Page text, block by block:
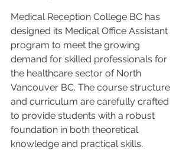
Medical Reception College BC has
designed its Medical Office Assistant
program to meet the growing
demand for skilled professionals for
the healthcare sector of North
Vancouver BC. The course structure
and curriculum are carefully crafted
to provide students with a robust
foundation in both theoretical
knowledge and practical skills.